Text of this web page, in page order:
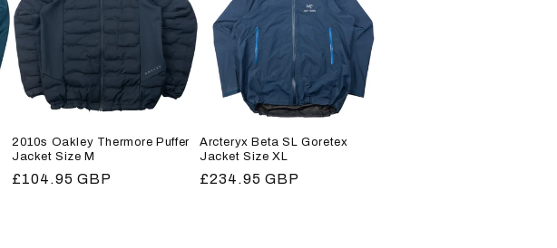
2010s Oakley Thermore Puffer
Jacket Size M
Regular
£104.95 GBP
Arcteryx Beta SL Goretex
Jacket Size XL
Regular
£234.95 GBP